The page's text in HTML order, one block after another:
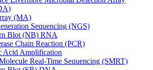
(MA)
Sequencing (NGS)
Blot (NB) RNA
Chain Reaction (PCR)
Acid Amplification
Real-Time Sequencing (SMRT)